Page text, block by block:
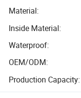
Guangzhou
Material:
Inside Material:
Waterproof:
OEM/ODM:
Production Capacity: